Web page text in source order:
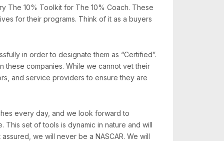
The 10% Toolkit for The 10% Coach. These
for their programs. Think of it as a buyers
in order to designate them as “Certified”.
these companies. While we cannot vet their
and service providers to ensure they are
every day, and we look forward to
This set of tools is dynamic in nature and will
we will never be a NASCAR. We will